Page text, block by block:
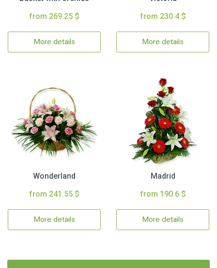
from 269.25 $
More details
from 230.4 $
More details
Wonderland
from 241.55 $
More details
Madrid
from 190.6 $
More details